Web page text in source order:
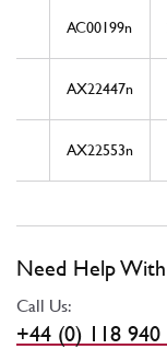
AC00199n
AX22447n
AX22553n
Need Help
Call Us:
+44 (0) 118 940